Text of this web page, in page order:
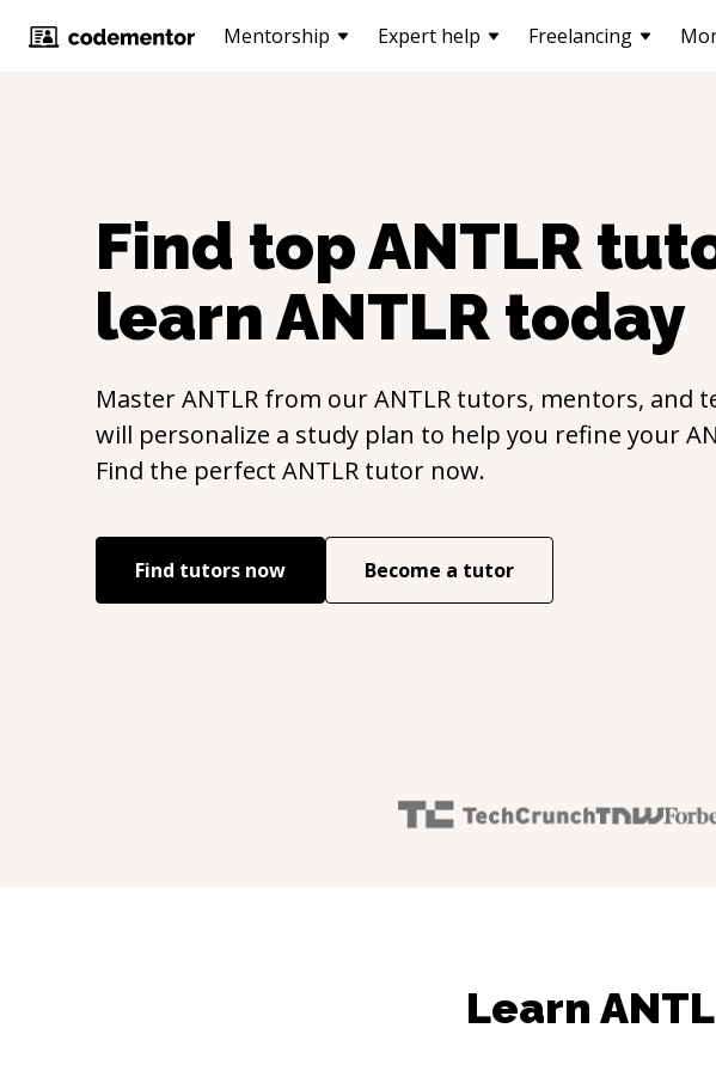
Mentorship Expert help Freelancing
Find topANTLR
learnANTLR today
MasterANTLR from ourANTLR tutors, mentors, and
will personalize a study plan to help you refine your
Find the perfect ANTLR tutor now.
Find tutors now Become a tutor
Learn